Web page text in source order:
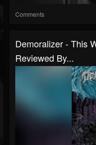
Comments
Demoralizer - This
Reviewed By...